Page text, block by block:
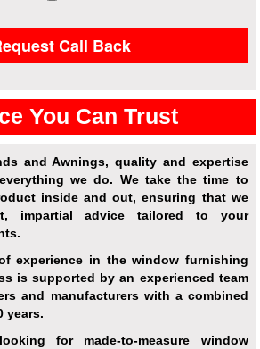
Call Back
You Can Trust
and Awnings, quality and expertise
we do. We take the time to
inside and out, ensuring that we
impartial advice tailored to your
experience in the window furnishing
is supported by an experienced team
and manufacturers with a combined
years.
for made-to-measure window